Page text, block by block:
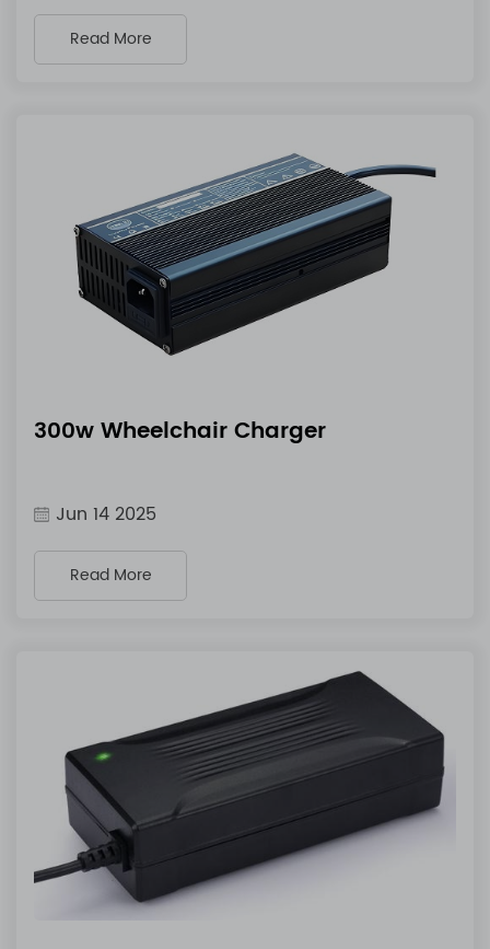
Read More
300w Wheelchair Charger
Jun 14 2025
Read More